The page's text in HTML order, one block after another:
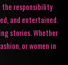
the responsibility
and entertained.
stories. Whether
or women in